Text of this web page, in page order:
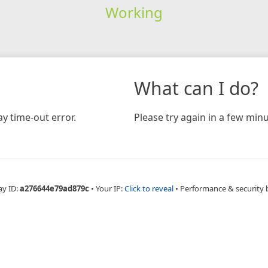
Working
time-out error.
What can I do?
Please try again in a few
ID:a276644e79ad879c • Your IP:Click to reveal • Performance & security